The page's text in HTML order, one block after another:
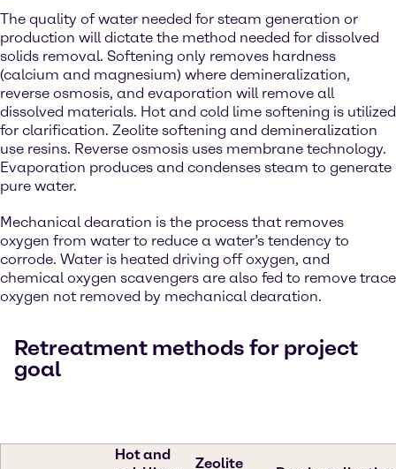
The quality of water needed for steam generation or
production will dictate the method needed for dissolved
solids removal. Softening only removes hardness
(calcium and magnesium) where demineralization,
reverse osmosis, and evaporation will remove all
dissolved materials. Hot and cold lime softening is utilized
for clarification. Zeolite softening and demineralization
use resins. Reverse osmosis uses membrane technology.
Evaporation produces and condenses steam to generate
pure water.
Mechanical dearation is the process that removes
oxygen from water to reduce a water’s tendency to
corrode. Water is heated driving off oxygen, and
chemical oxygen scavengers are also fed to remove trace
oxygen not removed by mechanical dearation.
Retreatment methods for project
goal
Hot and
Zeolite